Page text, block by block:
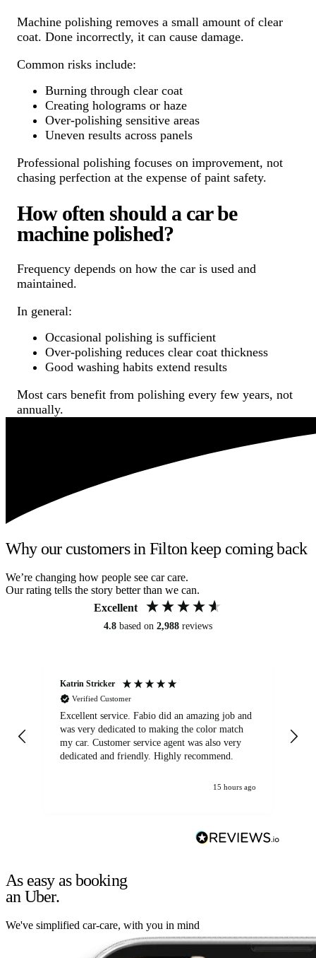
Machine polishing removes a small amount of clear
coat. Done incorrectly, it can cause damage.
Common risks include:
Burning through clear coat
Creating holograms or haze
Over-polishing sensitive areas
Uneven results across panels
Professional polishing focuses on improvement, not
chasing perfection at the expense of paint safety.
How often should a car be
machine polished?
Frequency depends on how the car is used and
maintained.
In general:
Occasional polishing is sufficient
Over-polishing reduces clear coat thickness
Good washing habits extend results
Most cars benefit from polishing every few years, not
annually.
Why our customers in Filton keep coming back
We’re changing how people see car care.
Our rating tells the story better than we can.
Excellent
4.8 based on 2,988 reviews
Katrin Stricker
Verified Customer
Excellent service. Fabio did an amazing job and
was very dedicated to making the color match
my car. Customer service agent was also very
dedicated and friendly. Highly recommend.
15 hours ago
As easy as booking
an Uber.
We've simplified car-care, with you in mind